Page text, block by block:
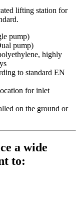
lifting station for
pump)
pump)
highly
to standard EN
for inlet
on the ground or
a wide
to: